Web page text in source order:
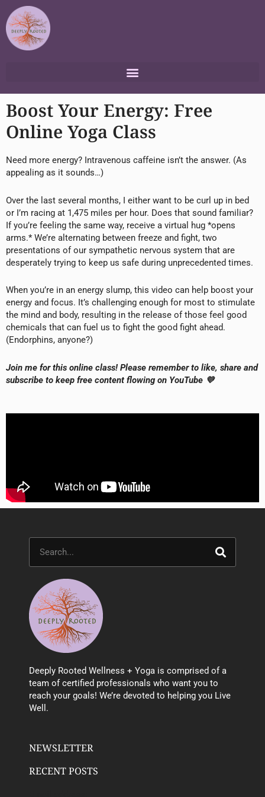
to
content
Boost Your Energy: Free
Online Yoga Class
Need more energy? Intravenous caffeine isn’t the answer. (As
appealing as it sounds…)
Over the last several months, I either want to be curl up in bed
or I’m racing at 1,475 miles per hour. Does that sound familiar?
If you’re feeling the same way, receive a virtual hug *opens
arms.* We’re alternating between freeze and fight, two
presentations of our sympathetic nervous system that are
desperately trying to keep us safe during unprecedented times.
When you’re in an energy slump, this video can help boost your
energy and focus. It’s challenging enough for most to stimulate
the mind and body, resulting in the release of those feel good
chemicals that can fuel us to fight the good fight ahead.
(Endorphins, anyone?)
Join me for this online class! Please remember to like, share and
subscribe to keep free content flowing on YouTube 💜
Deeply Rooted Wellness + Yoga is comprised of a
team of certified professionals who want you to
reach your goals! We’re devoted to helping you Live
Well.
NEWSLETTER
RECENT POSTS